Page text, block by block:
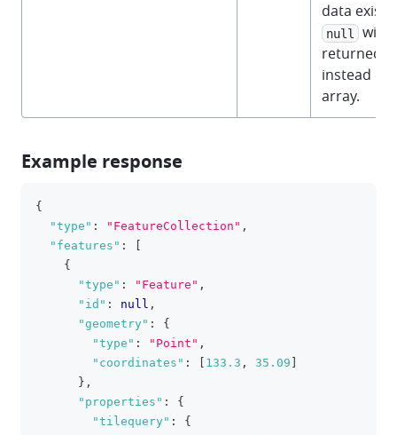
data exists,
null
will
returned
instead of
array.
Example response
{
"type" : "FeatureCollection" ,
"features" :
{
"type" : "Feature" ,
"id" : null ,
"geometry" :
{
"type" : "Point" ,
"coordinates" : 133.3 , 35.09
} ,
"properties" :
{
"tilequery" :
{